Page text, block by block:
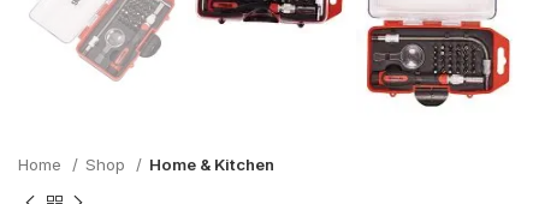
Home Shop Home & Kitchen